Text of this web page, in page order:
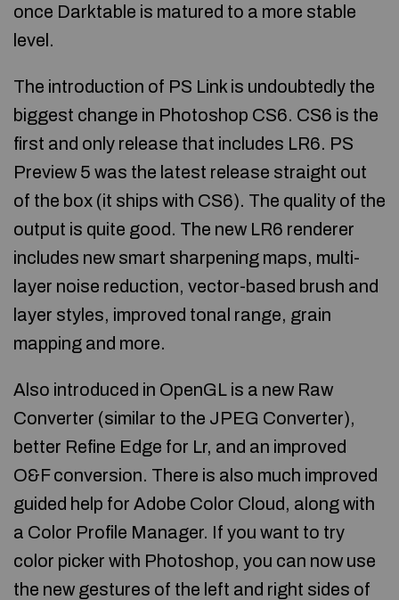
once Darktable is matured to a more stable
level.
The introduction of PS Link is undoubtedly the
biggest change in Photoshop CS6. CS6 is the
first and only release that includes LR6. PS
Preview 5 was the latest release straight out
of the box (it ships with CS6). The quality of the
output is quite good. The new LR6 renderer
includes new smart sharpening maps, multi-
layer noise reduction, vector-based brush and
layer styles, improved tonal range, grain
mapping and more.
Also introduced in OpenGL is a new Raw
Converter (similar to the JPEG Converter),
better Refine Edge for Lr, and an improved
O&F conversion. There is also much improved
guided help for Adobe Color Cloud, along with
a Color Profile Manager. If you want to try
color picker with Photoshop, you can now use
the new gestures of the left and right sides of